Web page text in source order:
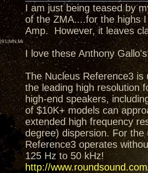
I am just being teased by
of the ZMA....for the highs
Amp. However, it leaves
I love these Anthony
The Nucleus Reference3
the leading high resolution
high-end speakers,
of $10K+ models can
extended high frequency
degree) dispersion. For
Reference3 operates
125 Hz to 50 kHz!
http://